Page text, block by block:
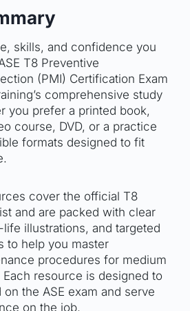
skills, and confidence you
T8 Preventive
(PMI) Certification Exam
comprehensive study
you prefer a printed book,
course, DVD, or a practice
formats designed to fit
cover the official T8
and are packed with clear
illustrations, and targeted
to help you master
procedures for medium
resource is designed to
the ASE exam and serve
on the job.